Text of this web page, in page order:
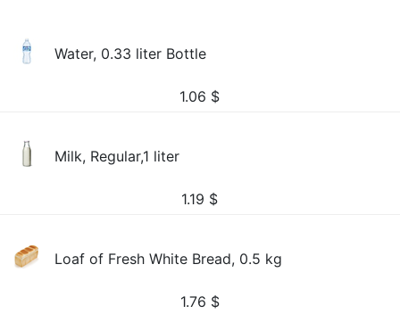
Water, 0.33 liter Bottle
1.06 $
Milk, Regular,1 liter
1.19 $
Loaf of Fresh White Bread, 0.5 kg
1.76 $